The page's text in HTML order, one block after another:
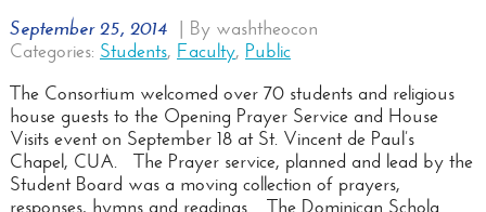
September 25, 2014 | By washtheocon
Categories: Students, Faculty, Public
The Consortium welcomed over 70 students and religious
house guests to the Opening Prayer Service and House
Visits event on September 18 at St. Vincent de Paul’s
Chapel, CUA. The Prayer service, planned and lead by the
Student Board was a moving collection of prayers,
responses, hymns and readings. The Dominican Schola